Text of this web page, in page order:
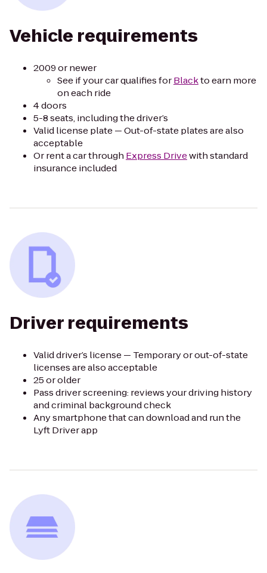
Vehicle requirements
2009 or newer
See if your car qualifies forBlackto earn more
on each ride
4 doors
5-8 seats, including the driver’s
Valid license plate — Out-of-state plates are also
acceptable
Or rent a car through Express Drivewith standard
insurance included
Driver requirements
Valid driver’s license — Temporary or out-of-state
licenses are also acceptable
25 or older
Pass driver screening: reviews your driving history
and criminal background check
Any smartphone that can download and run the
Lyft Driver app